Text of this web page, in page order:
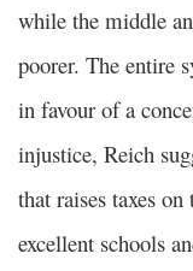
while the middle
poorer. The entire
in favour of a
injustice, Reich
that raises taxes
excellent schools